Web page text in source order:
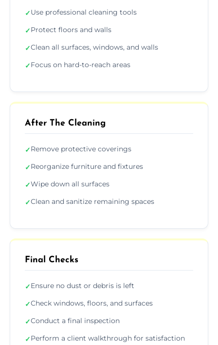
✓Use professional cleaning tools
✓Protect floors and walls
✓Clean all surfaces, windows, and walls
✓Focus on hard-to-reach areas
After The Cleaning
✓Remove protective coverings
✓Reorganize furniture and fixtures
✓Wipe down all surfaces
✓Clean and sanitize remaining spaces
Final Checks
✓Ensure no dust or debris is left
✓Check windows, floors, and surfaces
✓Conduct a final inspection
✓Perform a client walkthrough for satisfaction